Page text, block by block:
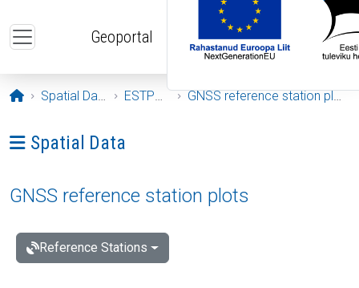
Geoportal
Opening page
Spatial Data ESTPOS GNSS reference station plots
Ava menüü: Spatial Data
Spatial Data
GNSS reference station plots
Reference Stations